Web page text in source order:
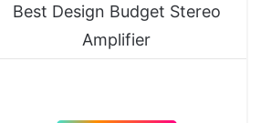
Best Design Budget Stereo
Amplifier